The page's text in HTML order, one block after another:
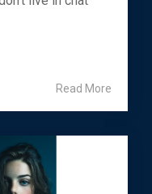
Read More